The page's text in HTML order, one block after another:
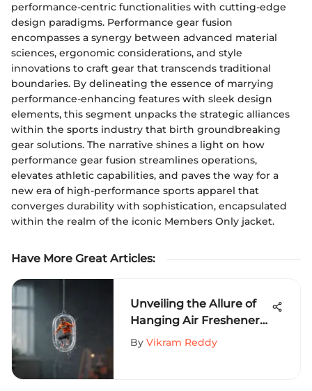
performance-centric functionalities with cutting-edge
design paradigms. Performance gear fusion
encompasses a synergy between advanced material
sciences, ergonomic considerations, and style
innovations to craft gear that transcends traditional
boundaries. By delineating the essence of marrying
performance-enhancing features with sleek design
elements, this segment unpacks the strategic alliances
within the sports industry that birth groundbreaking
gear solutions. The narrative shines a light on how
performance gear fusion streamlines operations,
elevates athletic capabilities, and paves the way for a
new era of high-performance sports apparel that
converges durability with sophistication, encapsulated
within the realm of the iconic Members Only jacket.
Have More Great Articles:
Unveiling the Allure of
Hanging Air Fresheners
for Extreme Sports
By Vikram Reddy